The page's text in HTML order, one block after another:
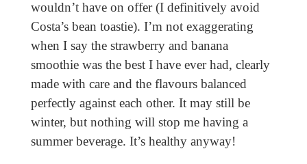
wouldn’t have on offer (I definitively avoid
Costa’s bean toastie). I’m not exaggerating
when I say the strawberry and banana
smoothie was the best I have ever had, clearly
made with care and the flavours balanced
perfectly against each other. It may still be
winter, but nothing will stop me having a
summer beverage. It’s healthy anyway!